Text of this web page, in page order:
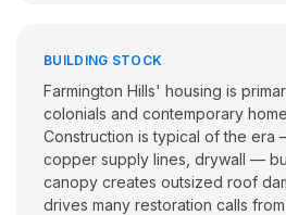
BUILDING STOCK
Farmington Hills' housing is
colonials and contemporary
Construction is typical of the era
copper supply lines, drywall —
canopy creates outsized roof
drives many restoration calls